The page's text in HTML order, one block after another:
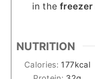
in the freezer
NUTRITION
Calories: 177kcal